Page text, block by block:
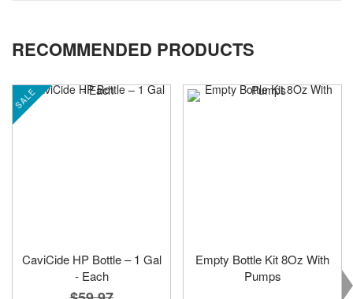
RECOMMENDED PRODUCTS
SALE
CaviCide HP Bottle – 1 Gal
- Each
Empty Bottle Kit 8Oz With
Pumps